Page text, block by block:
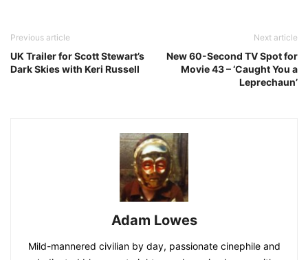
Previous article
UK Trailer for Scott Stewart’s
Dark Skies with Keri Russell
Next article
New 60-Second TV Spot for
Movie 43 – ‘Caught You a
Leprechaun’
Adam Lowes
Mild-mannered civilian by day, passionate cinephile and